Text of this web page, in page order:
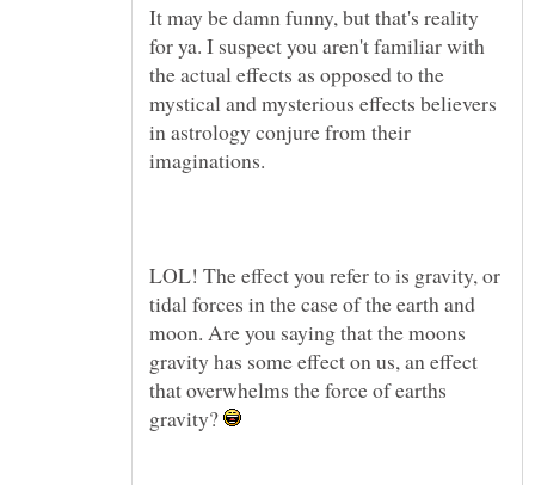
It may be damn funny, but that's reality
for ya. I suspect you aren't familiar with
the actual effects as opposed to the
mystical and mysterious effects believers
in astrology conjure from their
LOL! The effect you refer to is gravity, or
tidal forces in the case of the earth and
moon. Are you saying that the moons
gravity has some effect on us, an effect
that overwhelms the force of earths
gravity?